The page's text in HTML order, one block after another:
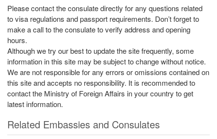
Please contact the consulate directly for any questions related
to visa regulations and passport requirements. Don’t forget to
make a call to the consulate to verify address and opening
hours.
Although we try our best to update the site frequently, some
information in this site may be subject to change without notice.
We are not responsible for any errors or omissions contained on
this site and accepts no responsibility. It is recommended to
contact the Ministry of Foreign Affairs in your country to get
latest information.
Related Embassies and Consulates